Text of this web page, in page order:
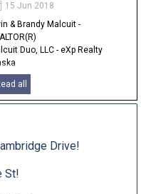
15 Jun 2018
& Brandy Malcuit -
Duo, LLC - eXp Realty
841-2380
all
Drive!
St!